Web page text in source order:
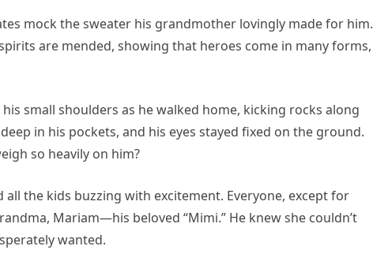
mock the sweater his grandmother lovingly made for him.
are mended, showing that heroes come in many forms,
small shoulders as he walked home, kicking rocks along
in his pockets, and his eyes stayed fixed on the ground.
so heavily on him?
all the kids buzzing with excitement. Everyone, except for
Mariam—his beloved “Mimi.” He knew she couldn’t
wanted.